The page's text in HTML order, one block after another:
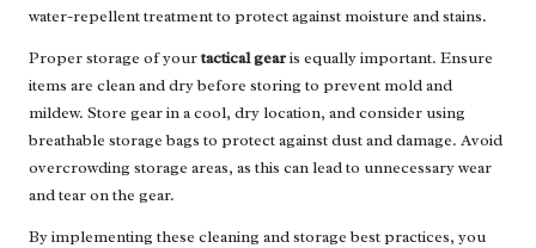
water-repellent treatment to protect against moisture and stains.
Proper storage of yourtactical gearis equally important. Ensure
items are clean and dry before storing to prevent mold and
mildew. Store gear in a cool, dry location, and consider using
breathable storage bags to protect against dust and damage. Avoid
overcrowding storage areas, as this can lead to unnecessary wear
and tear on the gear.
By implementing these cleaning and storage best practices, you